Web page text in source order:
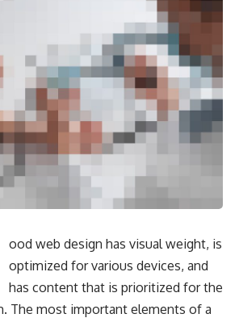
ood web design has visual weight, is
optimized for various devices, and
has content that is prioritized for the
The most important elements of a